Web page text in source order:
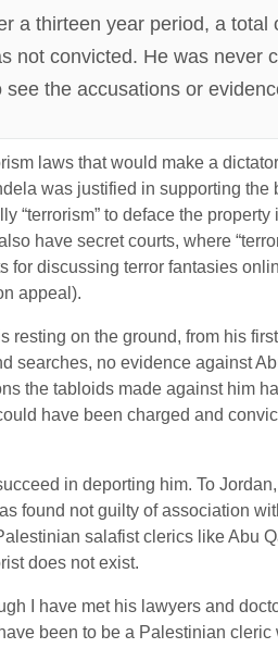
a thirteen year period, a
not convicted. He was
the accusations or
laws that would make a
was justified in supporting
“terrorism” to deface the
have secret courts, where
for discussing terror fantasies
appeal).
resting on the ground, from his
searches, no evidence against
the tabloids made against him
have been charged and
in deporting him. To
found not guilty of association
salafist clerics like Abu
does not exist.
I have met his lawyers and
been to be a Palestinian